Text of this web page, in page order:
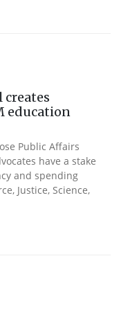
creates
education
Public Affairs
have a stake
and spending
Justice, Science,